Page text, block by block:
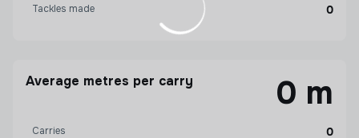
Tackles made 0
Average metres per carry 0 m
Carries 0